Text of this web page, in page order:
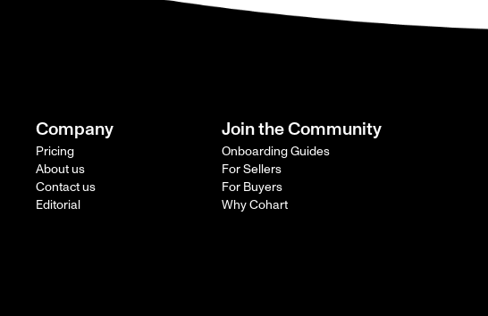
Company
Pricing
About us
Contact us
Editorial
Join the Community
Onboarding Guides
For Sellers
For Buyers
Why Cohart